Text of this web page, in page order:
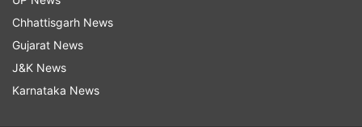
Chhattisgarh News
Gujarat News
J&K News
Karnataka News